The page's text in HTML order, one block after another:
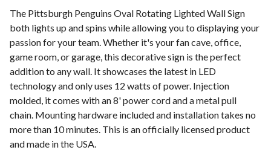
The Pittsburgh Penguins Oval Rotating Lighted Wall Sign
both lights up and spins while allowing you to displaying your
passion for your team. Whether it's your fan cave, office,
game room, or garage, this decorative sign is the perfect
addition to any wall. It showcases the latest in LED
technology and only uses 12 watts of power. Injection
molded, it comes with an 8' power cord and a metal pull
chain. Mounting hardware included and installation takes no
more than 10 minutes. This is an officially licensed product
and made in the USA.